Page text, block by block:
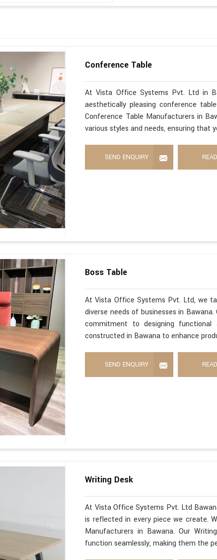
Conference Table
At Vista Office Systems Pvt. Ltd in
aesthetically pleasing conference
Conference Table Manufacturers in
various styles and needs, ensuring
SEND ENQUIRY
Boss Table
At Vista Office Systems Pvt. Ltd, we
diverse needs of businesses in
commitment to designing
constructed in Bawana to enhance
SEND ENQUIRY
Writing Desk
At Vista Office Systems Pvt. Ltd
is reflected in every piece we create.
Manufacturers in Bawana. Our
function seamlessly, making them the